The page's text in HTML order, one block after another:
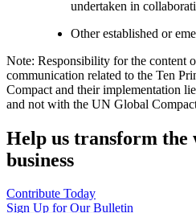
undertaken in
Other established or
Note: Responsibility for the content
communication related to the Ten
Compact and their implementation
and not with the UN Global
Help us transform the
business
Contribute Today
Sign Up for Our Bulletin